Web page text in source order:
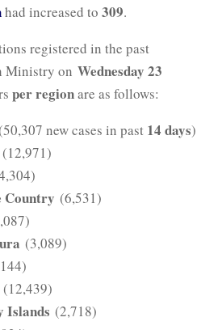
had increased to 309.
registered in the past
Ministry on Wednesday 23
per regionare as follows:
new cases in past 14 days)
(12,971)
Country (6,531)
(3,089)
(12,439)
Islands (2,718)